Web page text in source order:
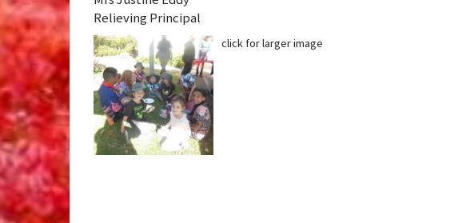
Relieving Principal
click for larger image